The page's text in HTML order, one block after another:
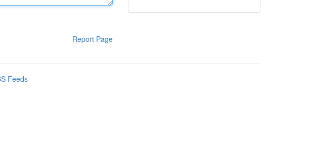
Report Page
Feeds